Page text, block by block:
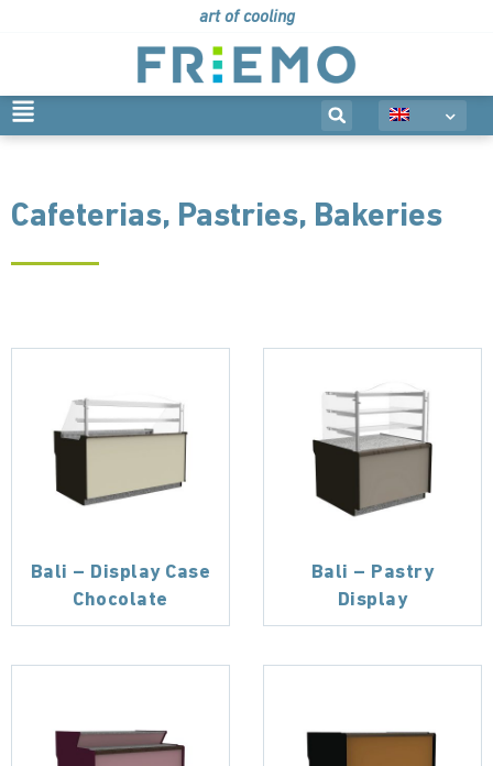
art of cooling
Cafeterias, Pastries, Bakeries
Bali – Display Case
Chocolate
Bali – Pastry
Display